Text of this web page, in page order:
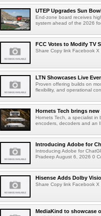
UTEP Upgrades Sun
End-zone board receives
system ahead of the 2026
FCC Votes to Modify TV
Share Copy link Facebook X
LTN Showcases Live
Proven offering builds on
flexibility, and operational
Hornets Tech brings
Hornets Tech, a specialist
encoders, decoders and an
Introducing Adobe for
Introducing Adobe for
Pradeep August 6, 2026 0
Hisense Adds Dolby
Share Copy link Facebook X
MediaKind to showcase